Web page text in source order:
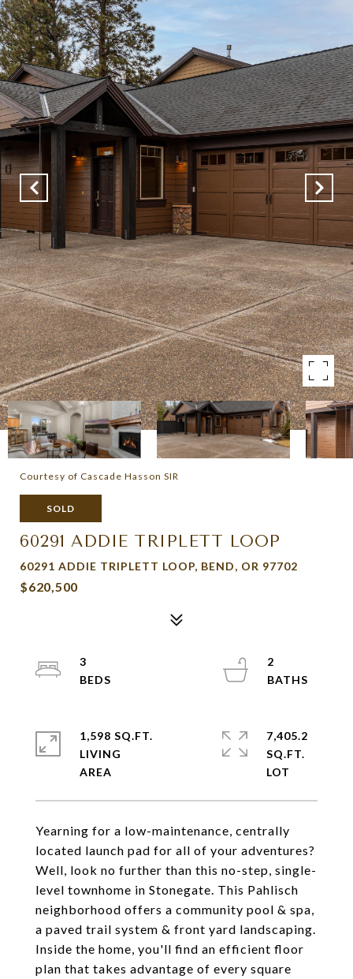
Courtesy of Cascade Hasson SIR
SOLD
60291 ADDIE TRIPLETT LOOP
60291 ADDIE TRIPLETT LOOP, BEND, OR 97702
$620,500
Yearning for a low-maintenance, centrally
located launch pad for all of your adventures?
Well, look no further than this no-step, single-
level townhome in Stonegate. This Pahlisch
neighborhood offers a community pool & spa,
a paved trail system & front yard landscaping.
Inside the home, you'll find an efficient floor
plan that takes advantage of every square
3
2
1,598 SQ.FT.
LIVING
7,405.2
SQ.FT.